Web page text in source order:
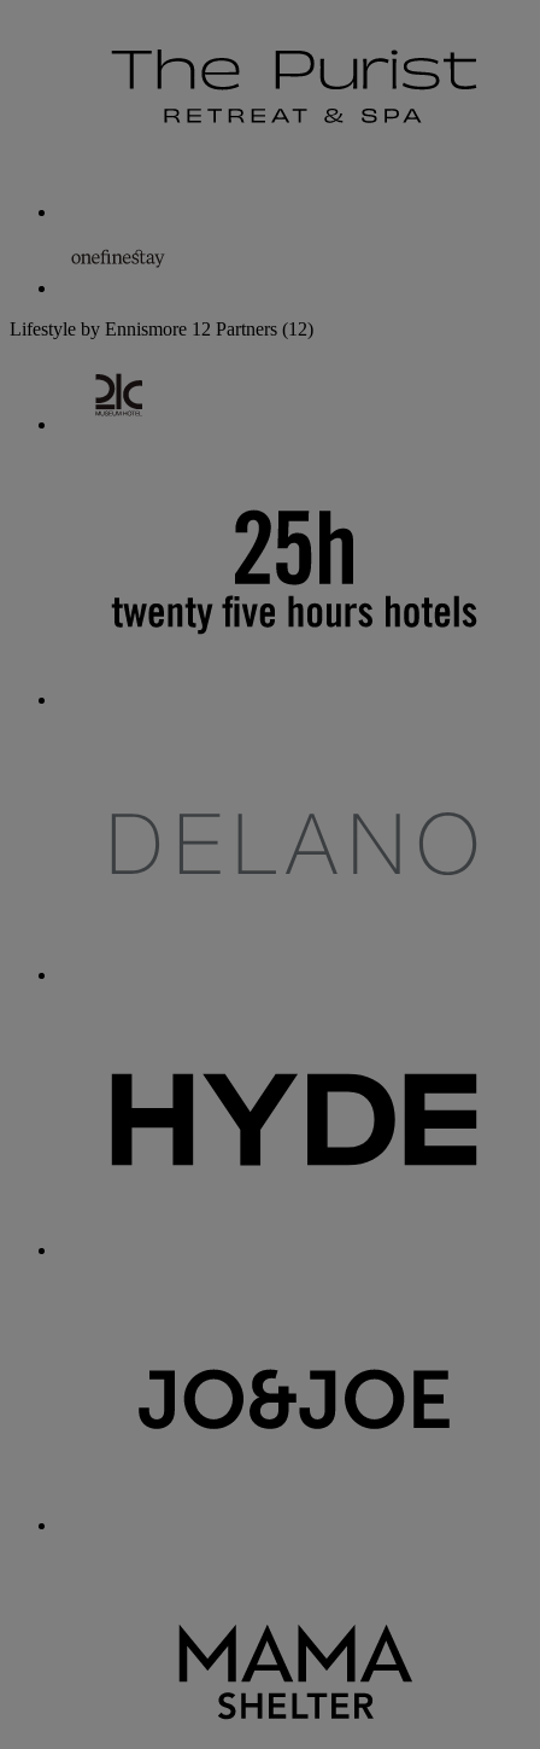
Lifestyle by Ennismore 12 Partners (12)